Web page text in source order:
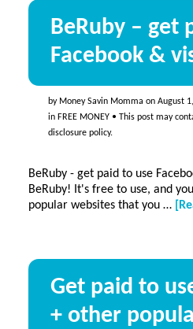
BeRuby – get
Facebook &
by Money Savin Momma on August
in FREE MONEY• This post may
disclosure policy.
BeRuby - get paid to use
BeRuby! It's free to use, and
popular websites that you …
Get paid to
+ other